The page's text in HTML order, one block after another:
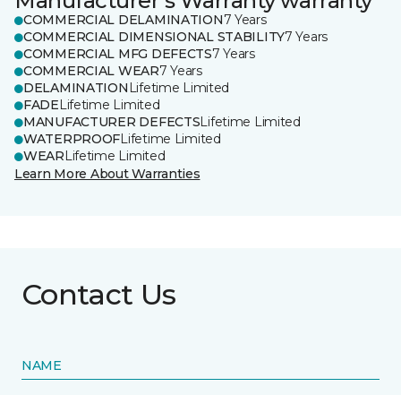
COMMERCIAL DELAMINATION7 Years
COMMERCIAL DIMENSIONAL STABILITY7 Years
COMMERCIAL MFG DEFECTS7 Years
COMMERCIAL WEAR7 Years
DELAMINATION Lifetime Limited
FADELifetime Limited
MANUFACTURER DEFECTSLifetime Limited
WATERPROOFLifetime Limited
WEARLifetime Limited
Learn More About Warranties
Contact Us
NAME